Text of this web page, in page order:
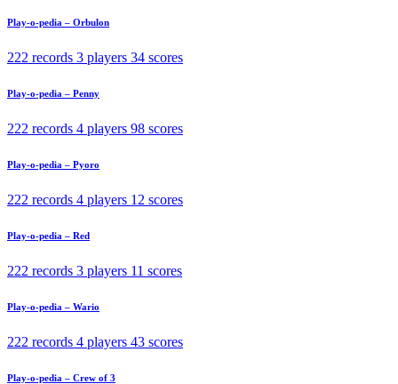
Play-o-pedia – Orbulon
222 records 3 players 34 scores
Play-o-pedia – Penny
222 records 4 players 98 scores
Play-o-pedia – Pyoro
222 records 4 players 12 scores
Play-o-pedia – Red
222 records 3 players 11 scores
Play-o-pedia – Wario
222 records 4 players 43 scores
Play-o-pedia – Crew of 3